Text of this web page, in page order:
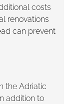
costs
renovations
can prevent
the Adriatic
addition to